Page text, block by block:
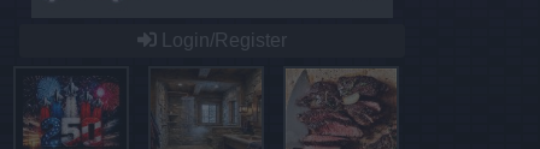
Login/Register